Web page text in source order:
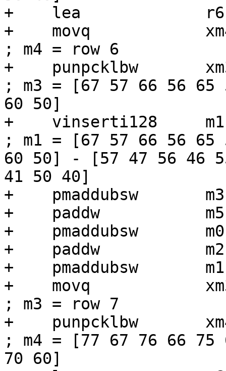
+    lea
+    movq
; m4 = row 6
+    punpcklbw
; m3 = [67 57 66 56 65
60 50]
+    vinserti128
; m1 = [67 57 66 56 65
60 50] - [57 47 56 46
41 50 40]
+    pmaddubsw
+    paddw
+    pmaddubsw
+    paddw
+    pmaddubsw
+    movq
; m3 = row 7
+    punpcklbw
; m4 = [77 67 76 66 75
70 60]